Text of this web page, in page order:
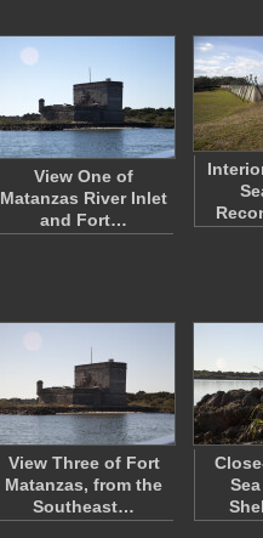
View One of
Matanzas River Inlet
and Fort…
View Three of Fort
Matanzas, from the
Southeast…